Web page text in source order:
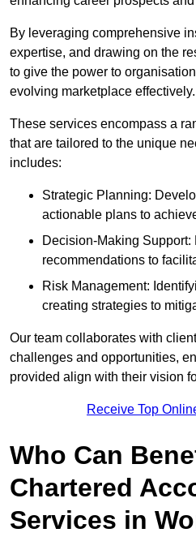
By leveraging comprehensive
expertise, and drawing on the
to give the power to
evolving marketplace effectively.
These services encompass a
that are tailored to the unique
includes:
Strategic Planning:
actionable plans to
Decision-Making
recommendations to
Risk Management:
creating strategies to
Our team collaborates with
challenges and opportunities,
provided align with their vision
Receive Top
Who Can
Chartered
Services in